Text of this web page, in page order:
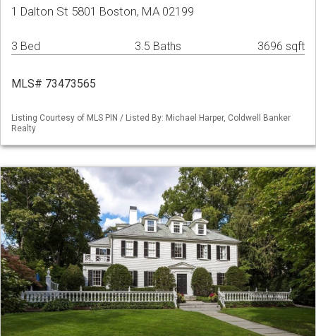
1 Dalton St 5801 Boston, MA 02199
3 Bed 3.5 Baths 3696 sqft
MLS# 73473565
Listing Courtesy of MLS PIN / Listed By: Michael Harper, Coldwell Banker
Realty